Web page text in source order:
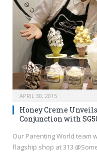
APRIL 30, 2015
Honey Creme
Conjunction with
Our Parenting World team
flagship shop at 313